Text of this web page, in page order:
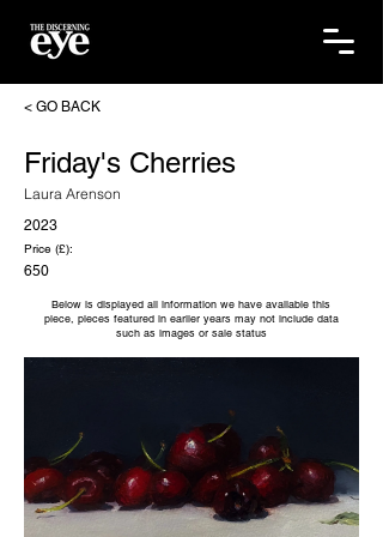
< GO BACK
Friday's Cherries
Laura Arenson
2023
Price (£):
650
Below is displayed all information we have available this
piece, pieces featured in earlier years may not include data
such as images or sale status